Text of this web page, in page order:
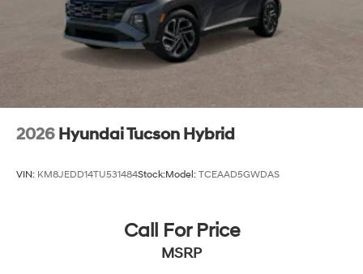
2026 Hyundai Tucson Hybrid
VIN: KM8JEDD14TU531484Stock:Model: TCEAAD5GWDAS
Call For Price
MSRP